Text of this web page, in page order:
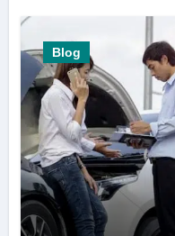
Blog